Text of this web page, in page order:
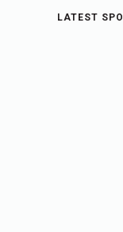
LATEST